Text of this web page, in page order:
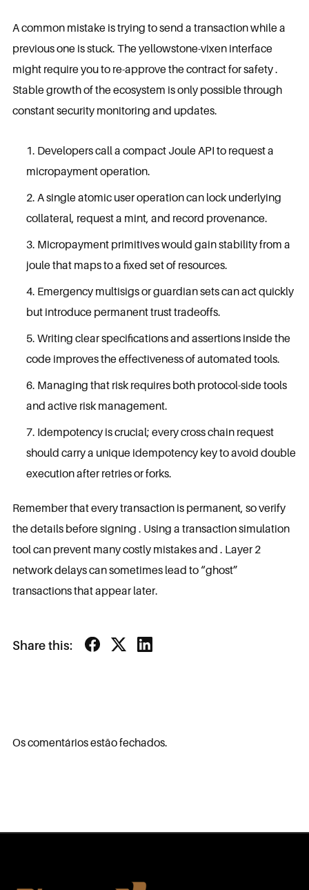
A common mistake is trying to send a transaction while a
previous one is stuck. The yellowstone-vixen interface
might require you to re-approve the contract for safety .
Stable growth of the ecosystem is only possible through
constant security monitoring and updates.
Developers call a compact Joule API to request a
micropayment operation.
A single atomic user operation can lock underlying
collateral, request a mint, and record provenance.
Micropayment primitives would gain stability from a
joule that maps to a fixed set of resources.
Emergency multisigs or guardian sets can act quickly
but introduce permanent trust tradeoffs.
Writing clear specifications and assertions inside the
code improves the effectiveness of automated tools.
Managing that risk requires both protocol-side tools
and active risk management.
Idempotency is crucial; every cross chain request
should carry a unique idempotency key to avoid double
execution after retries or forks.
Remember that every transaction is permanent, so verify
the details before signing . Using a transaction simulation
tool can prevent many costly mistakes and . Layer 2
network delays can sometimes lead to “ghost”
transactions that appear later.
Share this:
Os comentários estão fechados.